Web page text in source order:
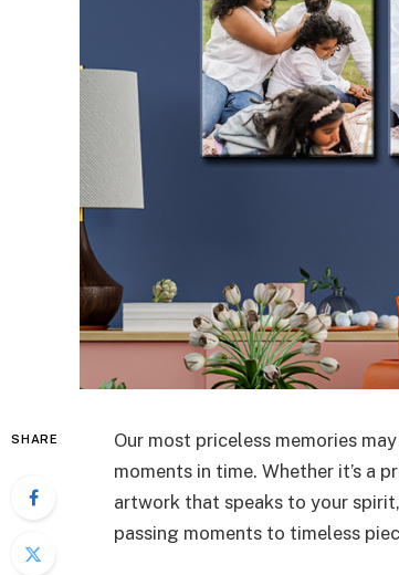
SHARE
Our most priceless memories
moments in time. Whether it’s a
artwork that speaks to your
passing moments to timeless